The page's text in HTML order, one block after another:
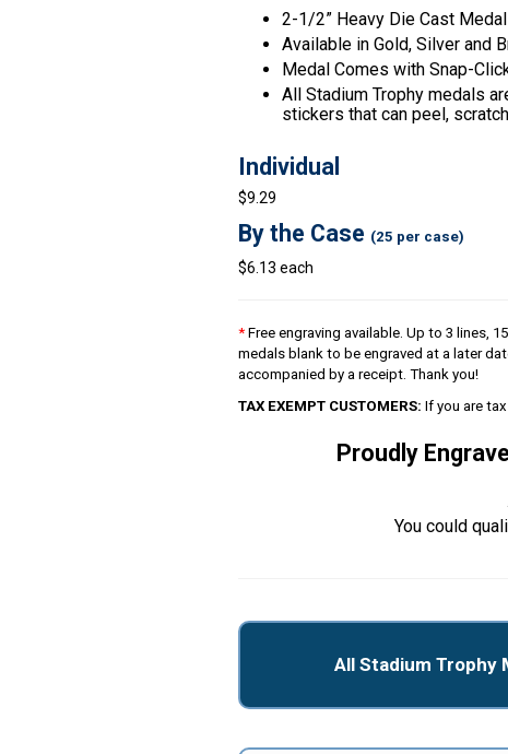
2-1/2” Heavy Die Cast Medal
Available in Gold, Silver and
Medal Comes with Snap-
All Stadium Trophy medals
stickers that can peel,
Individual
$9.29
By the Case (25 per case)
$6.13 each
*Free engraving available. Up to 3 lines,
medals blank to be engraved at a later
accompanied by a receipt. Thank you!
TAX EXEMPT CUSTOMERS: If you are
Proudly
You could
All Stadium Trophy